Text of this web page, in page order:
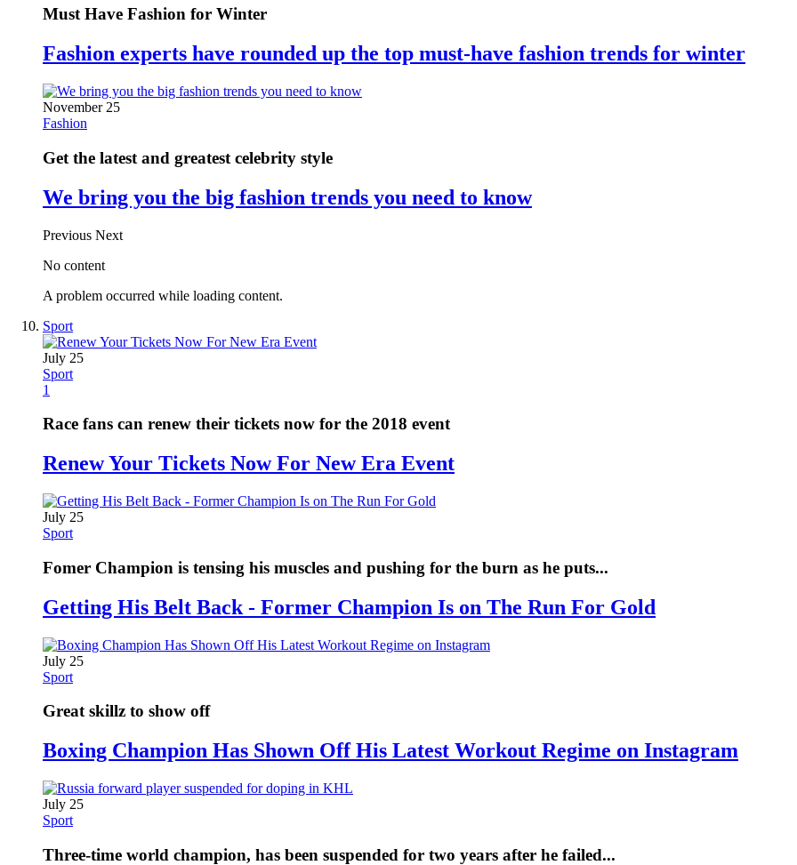
Must Have Fashion for Winter
Fashion experts have rounded up the top must-have fashion trends for winter
November 25
Fashion
Get the latest and greatest celebrity style
We bring you the big fashion trends you need to know
Previous Next
No content
A problem occurred while loading content.
Sport
July 25
Sport
1
Race fans can renew their tickets now for the 2018 event
Renew Your Tickets Now For New Era Event
July 25
Sport
Fomer Champion is tensing his muscles and pushing for the burn as he puts...
Getting His Belt Back - Former Champion Is on The Run For Gold
July 25
Sport
Great skillz to show off
Boxing Champion Has Shown Off His Latest Workout Regime on Instagram
July 25
Sport
Three-time world champion, has been suspended for two years after he failed...